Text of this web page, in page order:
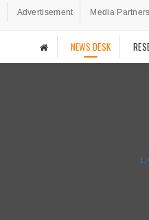
Advertisement Media
NEWS DESK